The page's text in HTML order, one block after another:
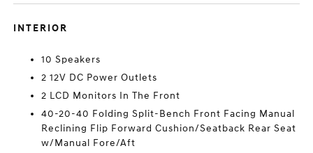
INTERIOR
10 Speakers
2 12V DC Power Outlets
2 LCD Monitors In The Front
40-20-40 Folding Split-Bench Front Facing Manual
Reclining Flip Forward Cushion/Seatback Rear Seat
w/Manual Fore/Aft